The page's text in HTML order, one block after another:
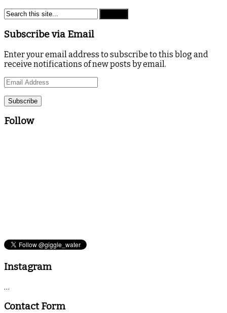
Subscribe via Email
Enter your email address to subscribe to this blog and
receive notifications of new posts by email.
Email
Follow
Instagram
…
Contact Form